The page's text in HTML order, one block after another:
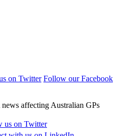
on Twitter Follow our Facebook
affecting Australian GPs
us on Twitter